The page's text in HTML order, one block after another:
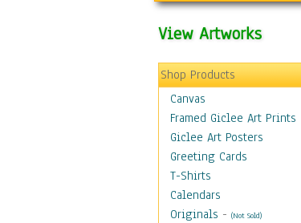
View Artworks
Shop Products
Canvas
Framed Giclee Art Prints
Giclee Art Posters
Greeting Cards
T-Shirts
Calendars
Originals - (Not Sold)